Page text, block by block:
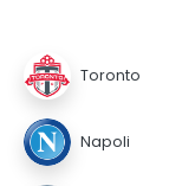
Toronto
Napoli